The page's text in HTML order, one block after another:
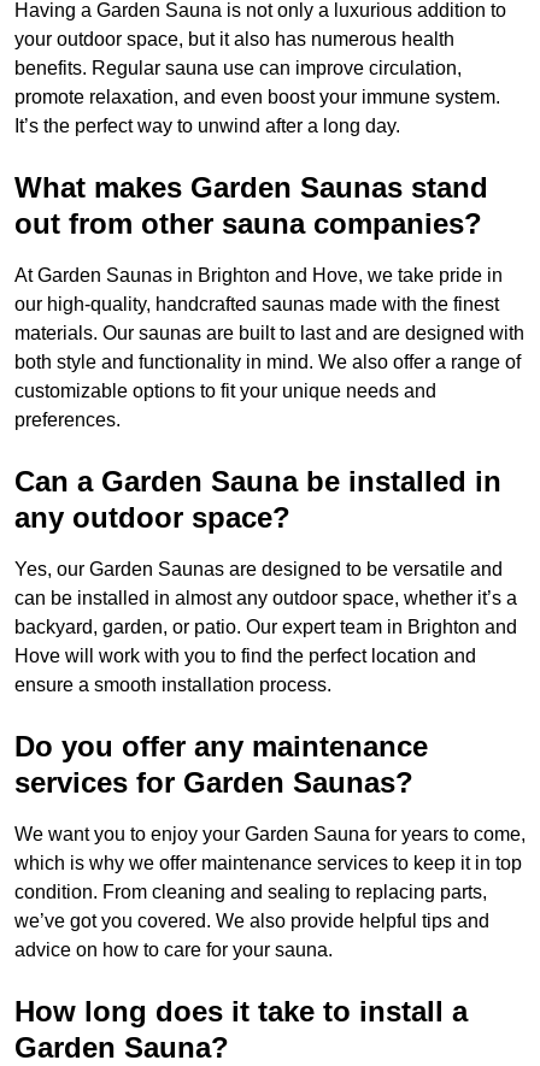
Having a Garden Sauna is not only a luxurious addition to
your outdoor space, but it also has numerous health
benefits. Regular sauna use can improve circulation,
promote relaxation, and even boost your immune system.
It’s the perfect way to unwind after a long day.
What makes Garden Saunas stand
out from other sauna companies?
At Garden Saunas in Brighton and Hove, we take pride in
our high-quality, handcrafted saunas made with the finest
materials. Our saunas are built to last and are designed with
both style and functionality in mind. We also offer a range of
customizable options to fit your unique needs and
preferences.
Can a Garden Sauna be installed in
any outdoor space?
Yes, our Garden Saunas are designed to be versatile and
can be installed in almost any outdoor space, whether it’s a
backyard, garden, or patio. Our expert team in Brighton and
Hove will work with you to find the perfect location and
ensure a smooth installation process.
Do you offer any maintenance
services for Garden Saunas?
We want you to enjoy your Garden Sauna for years to come,
which is why we offer maintenance services to keep it in top
condition. From cleaning and sealing to replacing parts,
we’ve got you covered. We also provide helpful tips and
advice on how to care for your sauna.
How long does it take to install a
Garden Sauna?